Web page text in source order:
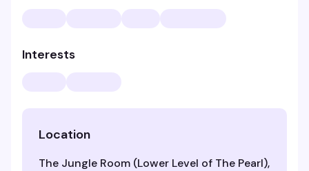
Interests
Location
The Jungle Room (Lower Level of The Pearl),